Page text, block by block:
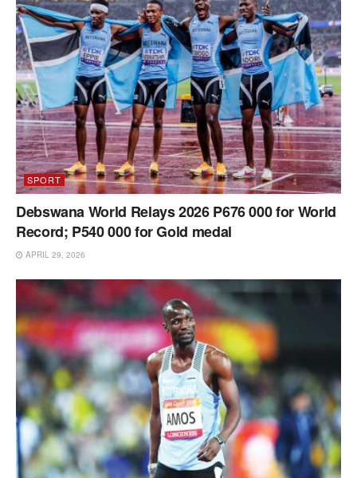
SPORT
Debswana World Relays 2026 P676 000 for World
Record; P540 000 for Gold medal
APRIL 29, 2026